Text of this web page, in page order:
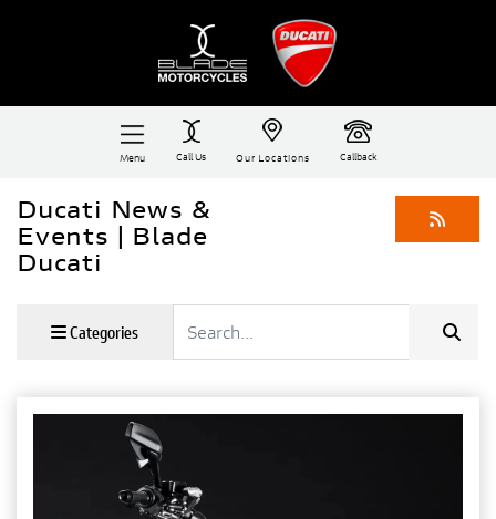
Menu Call Us Our Locations Callback
Ducati News &
Events | Blade
Ducati
Categories